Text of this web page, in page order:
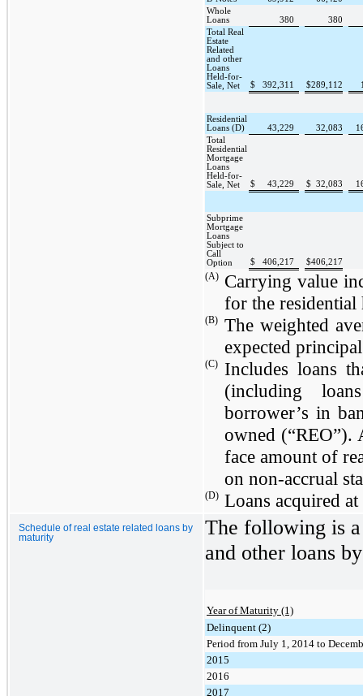
Whole
Loans
380
380
Total Real
Estate
Related
and other
Loans
Held-for-
Sale, Net
$ 392,311 $289,112
Residential
Loans (D)
43,229 32,083
Total
Residential
Mortgage
Loans
Held-for-
Sale, Net
$ 43,229 $ 32,083
Subprime
Mortgage
Loans
Subject to
Call
Option
$ 406,217 $406,217
(A) Carrying value
for the residential
(B) The weighted
expected
(C) Includes loans
(including
borrower’s in
owned
face amount of
on non-accrual
(D) Loans acquired
Schedule of real estate related loans by
maturity
The following is
and other loans
Year of Maturity (1)
Delinquent (2)
Period from July 1, 2014 to
2015
2016
2017